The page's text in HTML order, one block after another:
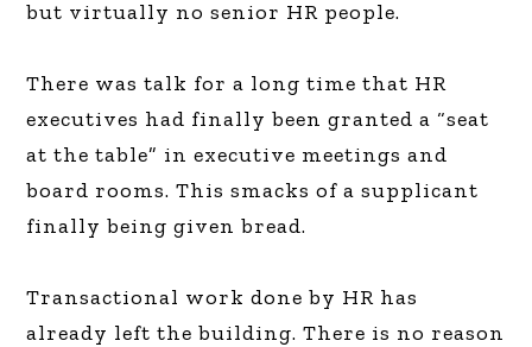
but virtually no senior HR people.
There was talk for a long time that HR
executives had finally been granted a “seat
at the table” in executive meetings and
board rooms. This smacks of a supplicant
finally being given bread.
Transactional work done by HR has
already left the building. There is no reason